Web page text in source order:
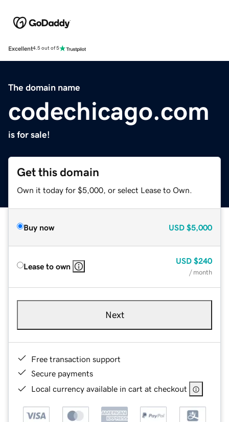
Excellent4.5 out of 5
The domain name
codechicago.com
is for sale!
Get this domain
Own it today for $5,000, or select Lease to Own.
Buy now USD $5,000
Lease to own
USD $240
/ month
Next
Free transaction support
Secure payments
Local currency available in cart at checkout